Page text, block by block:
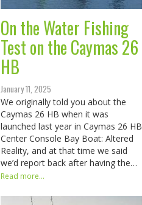
On the Water Fishing
Test on the Caymas 26
HB
January 11, 2025
We originally told you about the
Caymas 26 HB when it was
launched last year in Caymas 26 HB
Center Console Bay Boat: Altered
Reality, and at that time we said
we’d report back after having the…
Read more...